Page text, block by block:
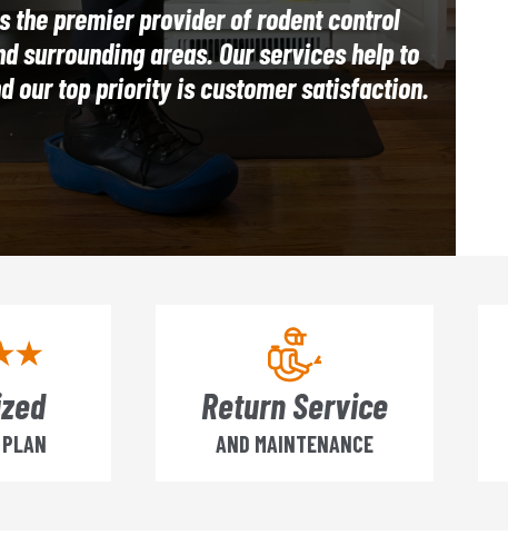
the premier provider of rodent control
surrounding areas. Our services help to
our top priority is customer satisfaction.
Return Service
AND MAINTENANCE